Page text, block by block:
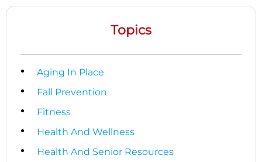
Topics
Aging In Place
Fall Prevention
Fitness
Health And Wellness
Health And Senior Resources